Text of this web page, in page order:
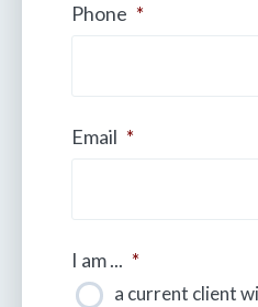
Phone *
Email *
I am ... *
a current client